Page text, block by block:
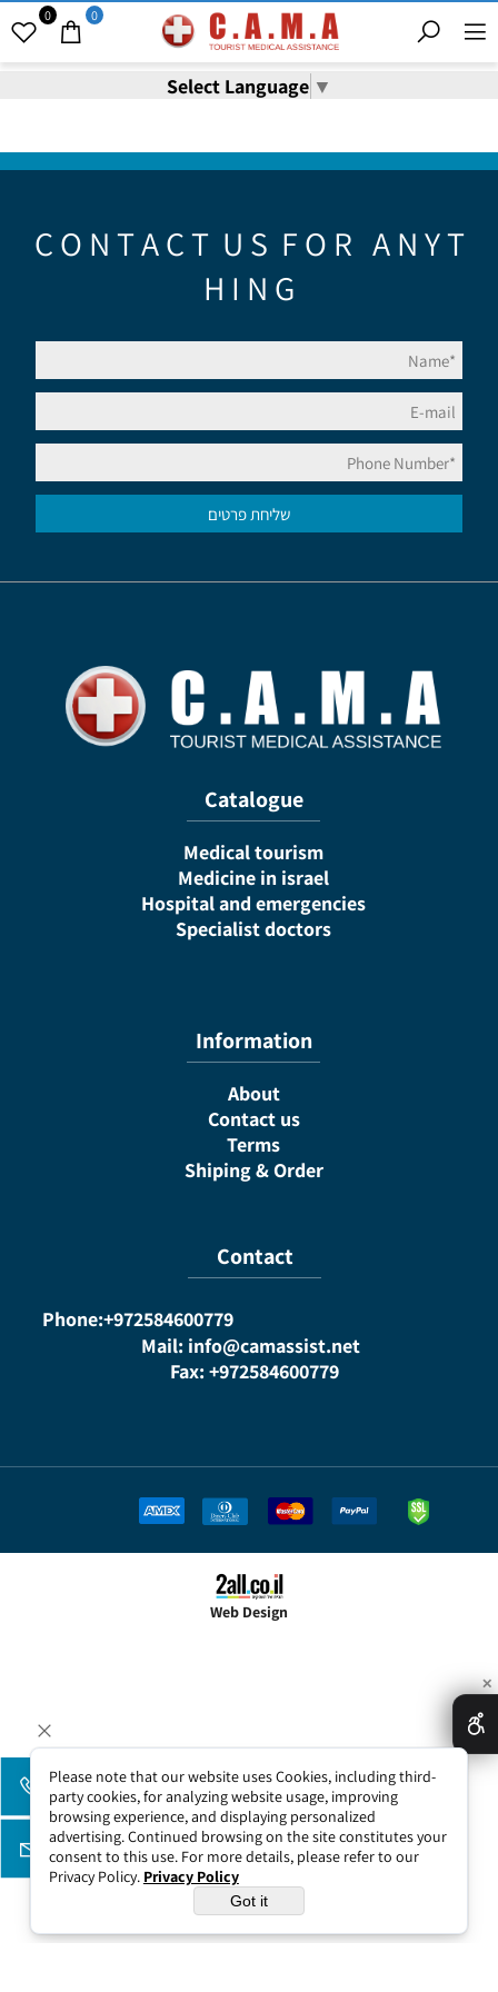
Select Language ▼
0 0
C O N T A C T U S F O R A N Y T
H I N G
Catalogue
Medical tourism
Medicine in israel
Hospital and emergencies
Specialist doctors
Information
About
Contact us
Terms
Shiping & Order
Contact
Phone:+972584600779
Mail: info@camassist.net
Fax: +972584600779
Web Design
✕
Please note that our website uses Cookies, including third-
party cookies, for analyzing website usage, improving
browsing experience, and displaying personalized
advertising. Continued browsing on the site constitutes your
consent to this use. For more details, please refer to our
Privacy Policy. Privacy Policy
Got it